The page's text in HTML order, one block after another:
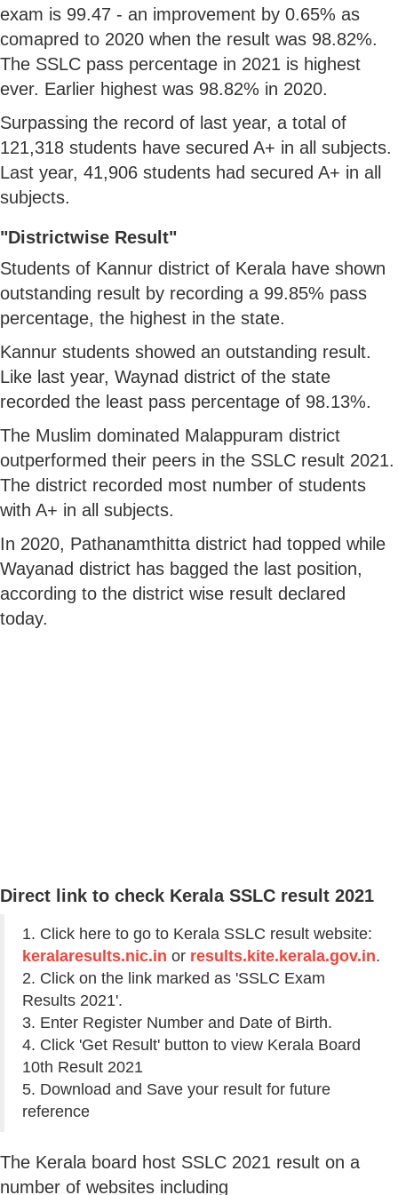
exam is 99.47 - an improvement by 0.65% as
comapred to 2020 when the result was 98.82%.
The SSLC pass percentage in 2021 is highest
ever. Earlier highest was 98.82% in 2020.
Surpassing the record of last year, a total of
121,318 students have secured A+ in all subjects.
Last year, 41,906 students had secured A+ in all
subjects.
"Districtwise Result"
Students of Kannur district of Kerala have shown
outstanding result by recording a 99.85% pass
percentage, the highest in the state.
Kannur students showed an outstanding result.
Like last year, Waynad district of the state
recorded the least pass percentage of 98.13%.
The Muslim dominated Malappuram district
outperformed their peers in the SSLC result 2021.
The district recorded most number of students
with A+ in all subjects.
In 2020, Pathanamthitta district had topped while
Wayanad district has bagged the last position,
according to the district wise result declared
today.
Direct link to check Kerala SSLC result 2021
1. Click here to go to Kerala SSLC result website:
keralaresults.nic.in or results.kite.kerala.gov.in.
2. Click on the link marked as 'SSLC Exam
Results 2021'.
3. Enter Register Number and Date of Birth.
4. Click 'Get Result' button to view Kerala Board
10th Result 2021
5. Download and Save your result for future
reference
The Kerala board host SSLC 2021 result on a
number of websites including